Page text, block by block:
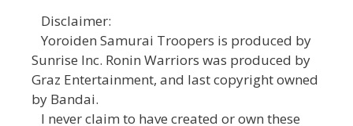
Disclaimer:
Yoroiden Samurai Troopers is produced by
Sunrise Inc. Ronin Warriors was produced by
Graz Entertainment, and last copyright owned
by Bandai.
I never claim to have created or own these